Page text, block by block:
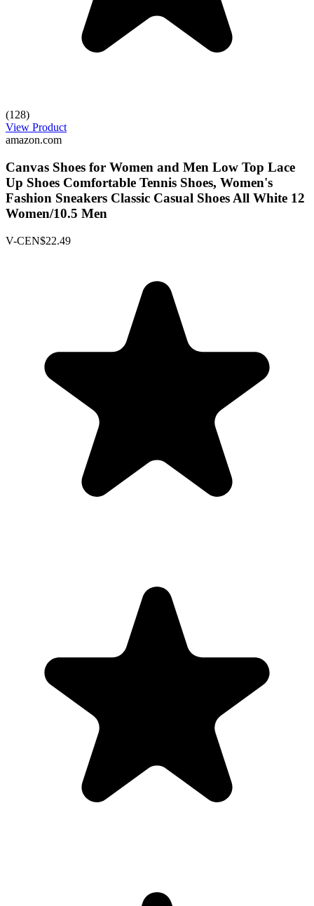
(128)
View Product
amazon.com
Canvas Shoes for Women and Men Low Top Lace
Up Shoes Comfortable Tennis Shoes, Women's
Fashion Sneakers Classic Casual Shoes All White 12
Women/10.5 Men
V-CEN$22.49